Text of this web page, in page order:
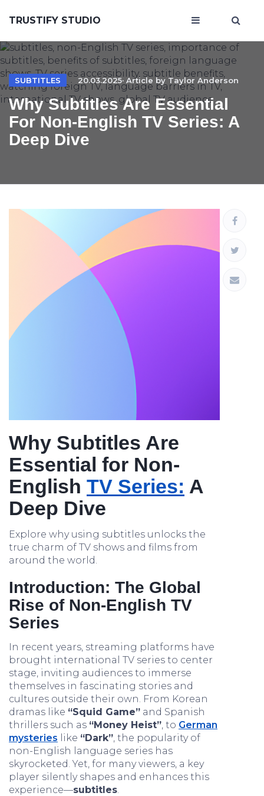
TRUSTIFY STUDIO
SUBTITLES 20.03.2025· Article by Taylor Anderson
Why Subtitles Are Essential
For Non-English TV Series: A
Deep Dive
Why Subtitles Are
Essential for Non-
English TV Series: A
Deep Dive
Explore why using subtitles unlocks the
true charm of TV shows and films from
around the world.
Introduction: The Global
Rise of Non-English TV
Series
In recent years, streaming platforms have
brought international TV series to center
stage, inviting audiences to immerse
themselves in fascinating stories and
cultures outside their own. From Korean
dramas like “Squid Game” and Spanish
thrillers such as “Money Heist”, to German
mysteries like “Dark”, the popularity of
non-English language series has
skyrocketed. Yet, for many viewers, a key
player silently shapes and enhances this
experience—subtitles.